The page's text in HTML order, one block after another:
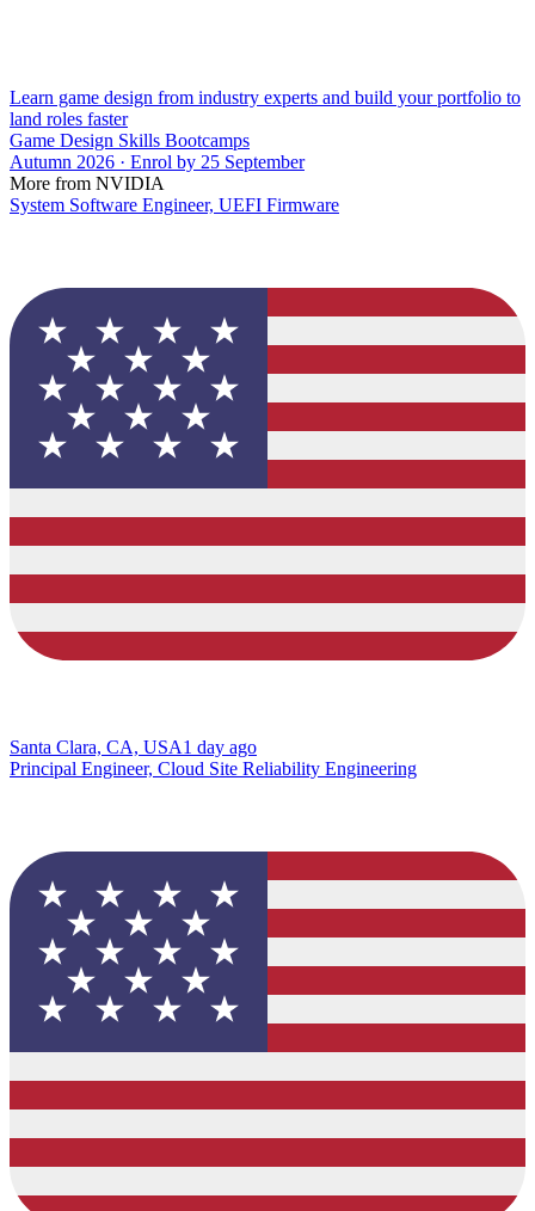
Learn game design from industry experts and build your portfolio to
land roles faster
Game Design Skills Bootcamps
Autumn 2026 · Enrol by 25 September
More from NVIDIA
System Software Engineer, UEFI Firmware
Santa Clara, CA, USA1 day ago
Principal Engineer, Cloud Site Reliability Engineering